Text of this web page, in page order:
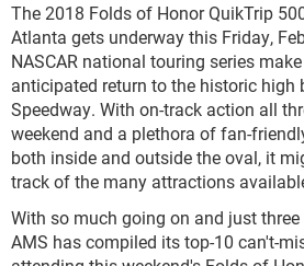
The 2018 Folds of Honor QuikTrip
Atlanta gets underway this Friday,
NASCAR national touring series
anticipated return to the historic
Speedway. With on-track action all
weekend and a plethora of fan-
both inside and outside the oval, it
track of the many attractions
With so much going on and just
AMS has compiled its top-10 can't-